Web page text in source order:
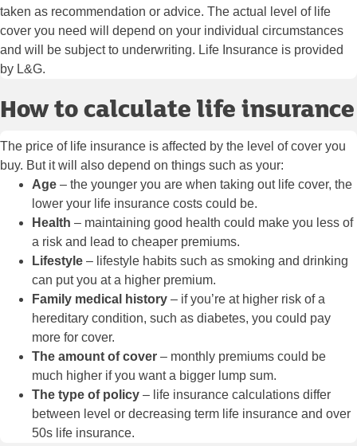
taken as recommendation or advice. The actual level of life
cover you need will depend on your individual circumstances
and will be subject to underwriting. Life Insurance is provided
by L&G.
How to calculate life insurance
The price of life insurance is affected by the level of cover you
buy. But it will also depend on things such as your:
Age – the younger you are when taking out life cover, the
lower your life insurance costs could be.
Health – maintaining good health could make you less of
a risk and lead to cheaper premiums.
Lifestyle – lifestyle habits such as smoking and drinking
can put you at a higher premium.
Family medical history – if you’re at higher risk of a
hereditary condition, such as diabetes, you could pay
more for cover.
The amount of cover – monthly premiums could be
much higher if you want a bigger lump sum.
The type of policy – life insurance calculations differ
between level or decreasing term life insurance and over
50s life insurance.